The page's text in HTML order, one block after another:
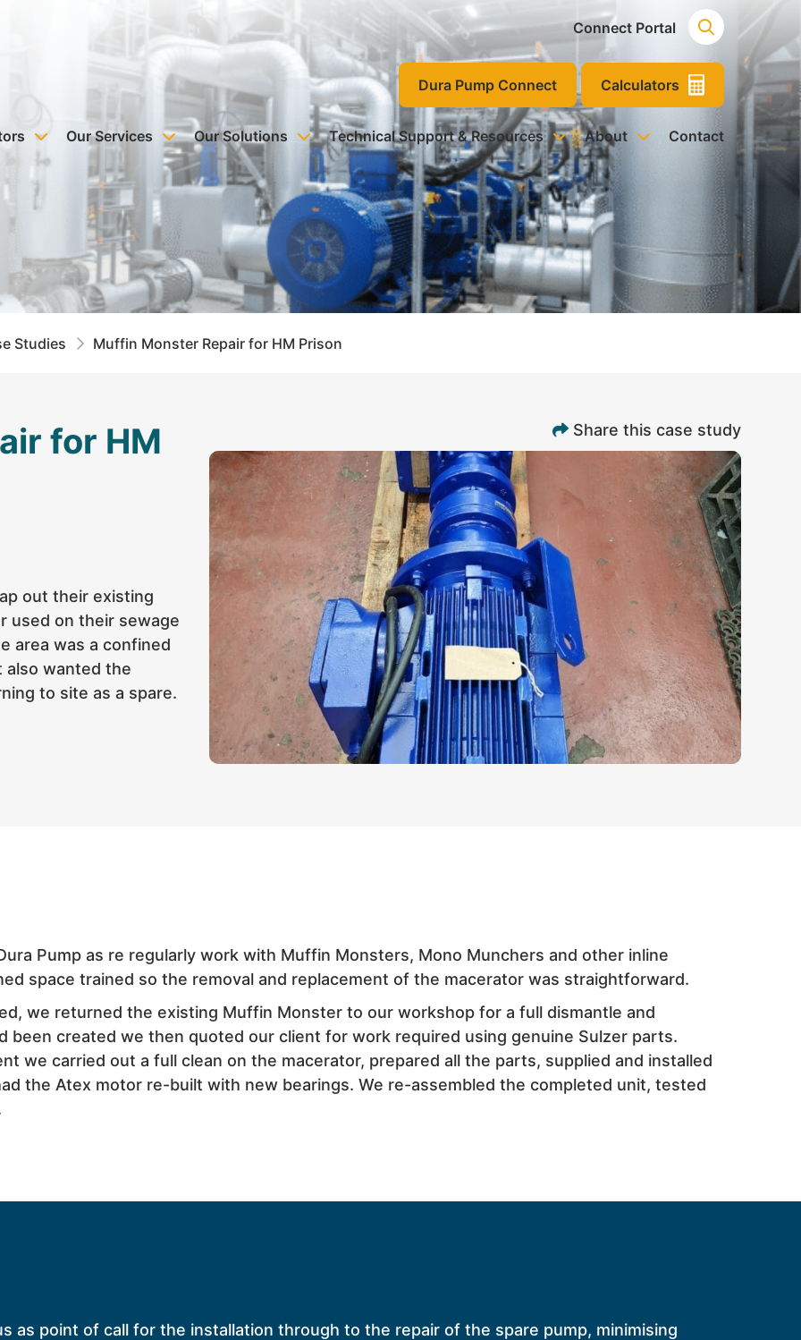
Connect Portal
Dura Pump Connect Calculators
Our Services Our Solutions Technical Support & Resources About Contact
Studies Muffin Monster Repair for HM Prison
for HM
out their existing
used on their sewage
area was a confined
also wanted the
to site as a spare.
Share this case study
Pump as re regularly work with Muffin Monsters, Mono Munchers and other inline
space trained so the removal and replacement of the macerator was straightforward.
we returned the existing Muffin Monster to our workshop for a full dismantle and
been created we then quoted our client for work required using genuine Sulzer parts.
we carried out a full clean on the macerator, prepared all the parts, supplied and installed
the Atex motor re-built with new bearings. We re-assembled the completed unit, tested
as point of call for the installation through to the repair of the spare pump, minimising